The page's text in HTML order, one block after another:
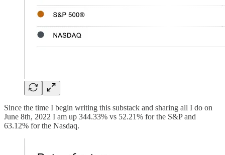
Since the time I begin writing this substack and sharing all I do on
June 8th, 2022 I am up 344.33% vs 52.21% for the S&P and
63.12% for the Nasdaq.